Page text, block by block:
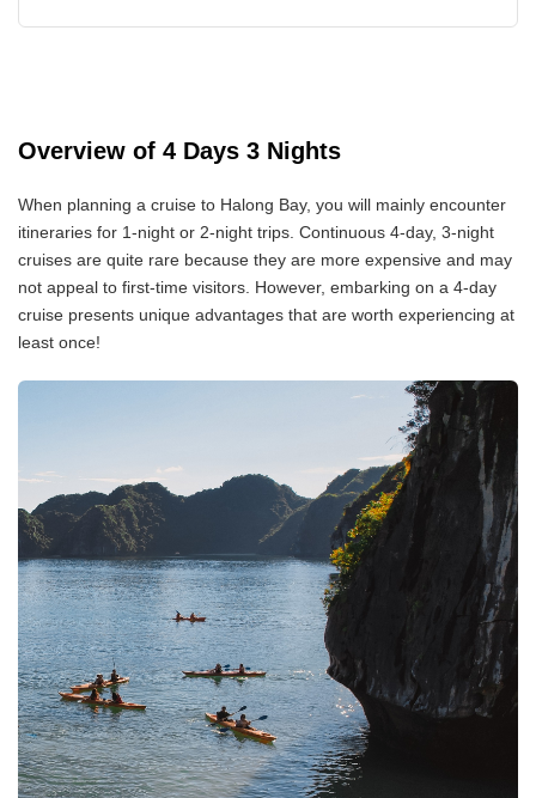
Overview of 4 Days 3 Nights
When planning a cruise to Halong Bay, you will mainly encounter
itineraries for 1-night or 2-night trips. Continuous 4-day, 3-night
cruises are quite rare because they are more expensive and may
not appeal to first-time visitors. However, embarking on a 4-day
cruise presents unique advantages that are worth experiencing at
least once!